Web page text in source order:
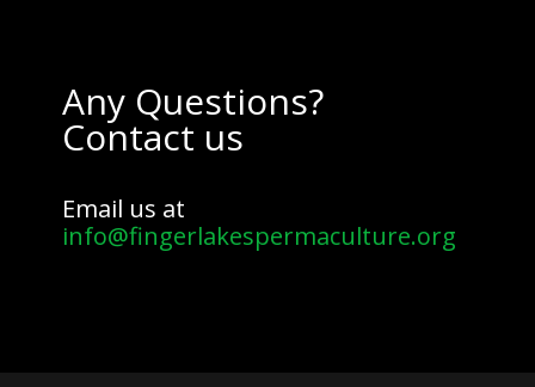
Any Questions?
Contact us
Email us at
info@fingerlakespermaculture.org